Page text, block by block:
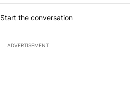
Start the conversation
ADVERTISEMENT